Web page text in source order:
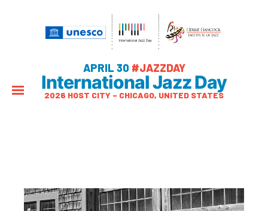
APRIL 30 #JAZZDAY
International Jazz Day
2026 HOST CITY – CHICAGO, UNITED STATES